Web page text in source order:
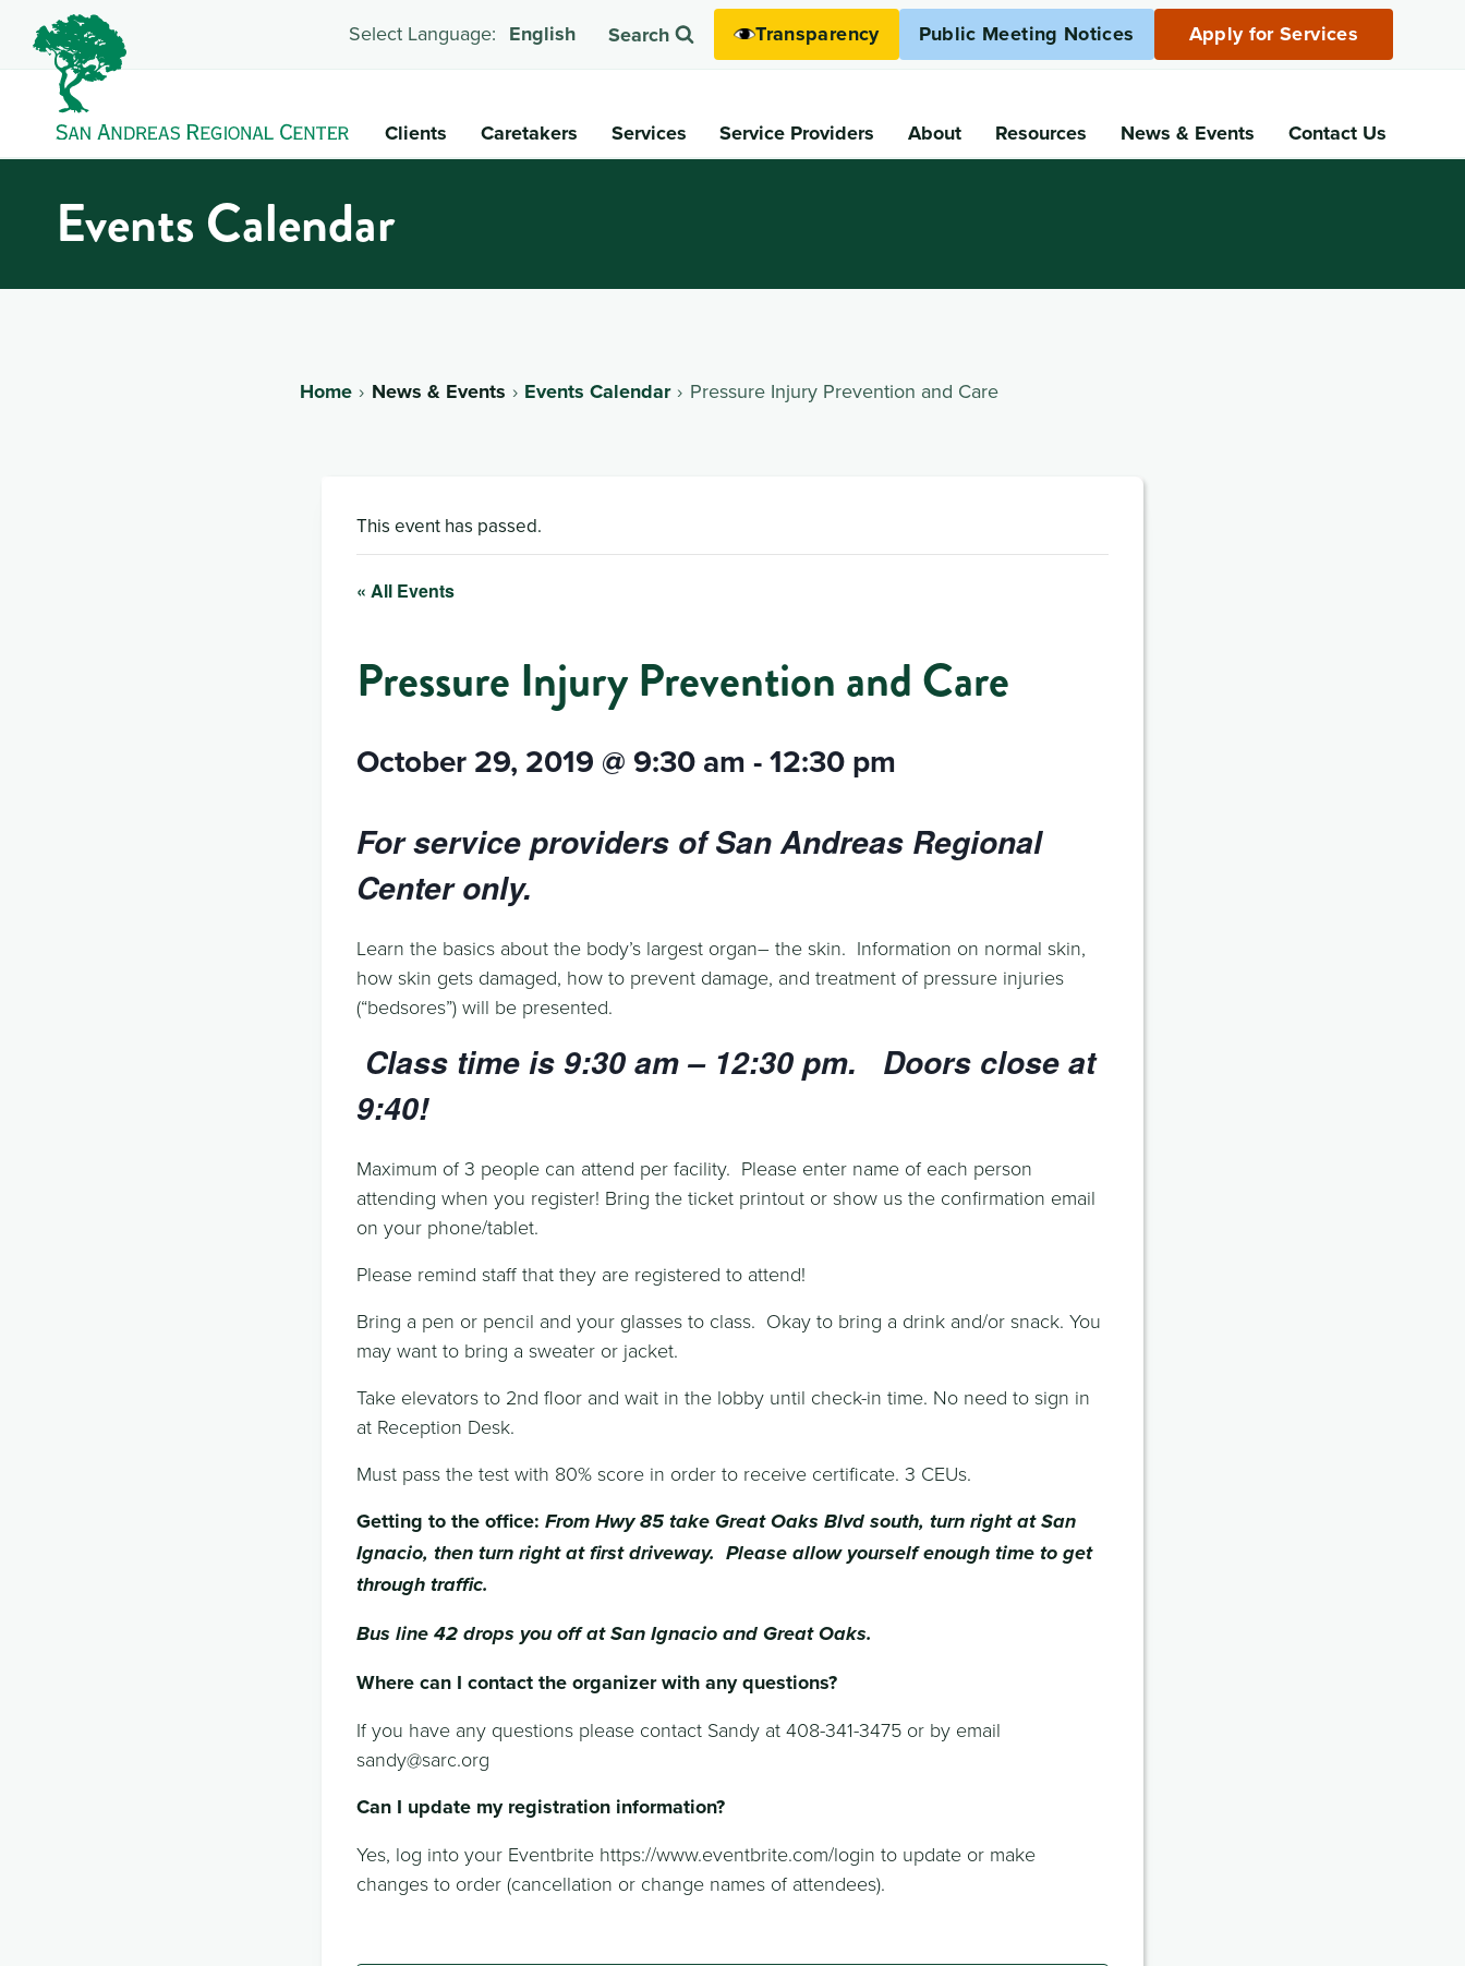
Select Language: English Search Transparency Public Meeting Notices Apply for Services
Clients Caretakers Services Service Providers About Resources News & Events Contact Us
Events Calendar
Home News & Events Events Calendar Pressure Injury Prevention and Care
This event has passed.
« All Events
Pressure Injury Prevention and Care
October 29, 2019 @ 9:30 am -12:30 pm
For service providers of San Andreas Regional
Center only.
Learn the basics about the body’s largest organ– the skin. Information on normal skin,
how skin gets damaged, how to prevent damage, and treatment of pressure injuries
(“bedsores”) will be presented.
Class time is 9:30 am – 12:30 pm. Doors close at
9:40!
Maximum of 3 people can attend per facility. Please enter name of each person
attending when you register! Bring the ticket printout or show us the confirmation email
on your phone/tablet.
Please remind staff that they are registered to attend!
Bring a pen or pencil and your glasses to class. Okay to bring a drink and/or snack. You
may want to bring a sweater or jacket.
Take elevators to 2nd floor and wait in the lobby until check-in time. No need to sign in
at Reception Desk.
Must pass the test with 80% score in order to receive certificate. 3 CEUs.
Getting to the office: From Hwy 85 take Great Oaks Blvd south, turn right at San
Ignacio, then turn right at first driveway. Please allow yourself enough time to get
through traffic.
Bus line 42 drops you off at San Ignacio and Great Oaks.
Where can I contact the organizer with any questions?
If you have any questions please contact Sandy at 408-341-3475 or by email
sandy@sarc.org
Can I update my registration information?
Yes, log into your Eventbrite https://www.eventbrite.com/login to update or make
changes to order (cancellation or change names of attendees).